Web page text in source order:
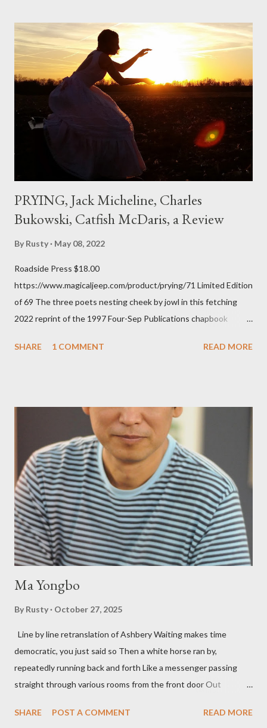
that seemed so assured of its right to the sentiments
expressed. Irony is the rule of the day for many poets, and I
don't necessarily cotton to it all the time so Kinnell is a balm for
me; I can go back and read BoN and remember how it lit me up
the first time and have energy to go back the page with. I'm sort
of over his poems now, but the feeling comes back just a little
PRYING, Jack Micheline, Charles
Bukowski, Catfish McDaris, a Review
By Rusty May 08, 2022
Roadside Press $18.00
https://www.magicaljeep.com/product/prying/71 Limited Edition
of 69 The three poets nesting cheek by jowl in this fetching
2022 reprint of the 1997 Four-Sep Publications chapbook
Press will be familiar to anyone paying attention to even the
shadows hover over the outlaw poetry world even now years
after their deaths. And the third, the only living poet of the
three within, Catfish McDaris, has been building his own small
press reputation with considerable success, for nearly as long
as the former men. Illustrations are from Scott Aicher. It's most
fun to talk about the living McDaris. He appeared and appears
so widely it's difficult to keep track and critique, or not, but as
his portion of the cover copy says, he doesn...
SHARE 1 COMMENT READ MORE
Ma Yongbo
By Rusty October 27, 2025
Line by line retranslation of Ashbery Waiting makes time
democratic, you just said so Then a white horse ran by,
repeatedly running back and forth Like a messenger passing
straight through various rooms from the front door Out
Initially it was the honey of distortion brewed in the rooms
SHARE POST A COMMENT READ MORE